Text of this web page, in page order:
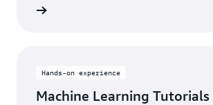
Hands-on experience
Machine Learning Tutorials